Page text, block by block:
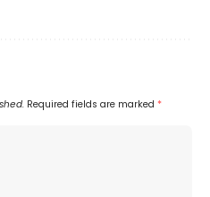
Required fields are marked *